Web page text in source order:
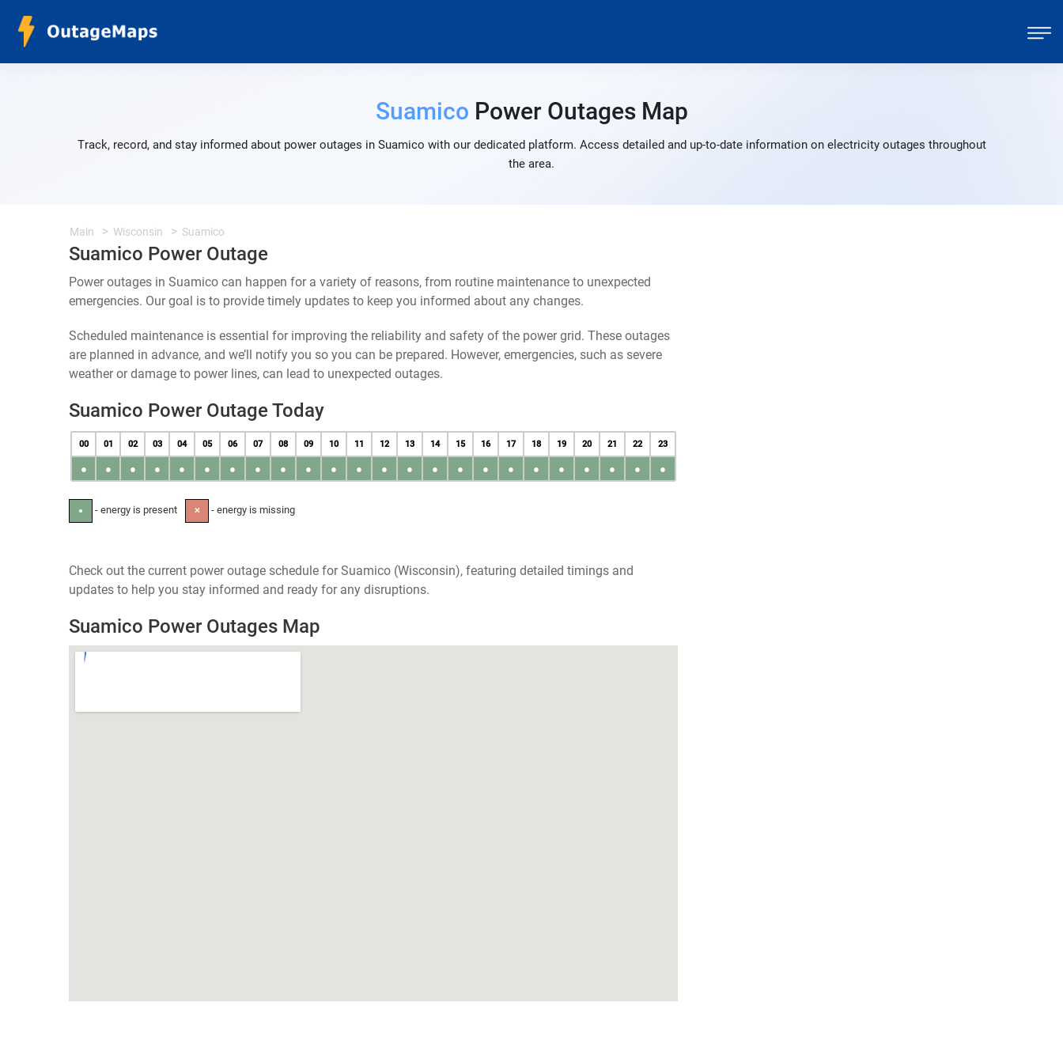
Suamico Power Outages Map
Track, record, and stay informed about power outages in Suamico with our dedicated platform. Access detailed and up-to-date information on electricity outages throughout
the area.
Main Wisconsin Suamico
Suamico Power Outage
Power outages in Suamico can happen for a variety of reasons, from routine maintenance to unexpected
emergencies. Our goal is to provide timely updates to keep you informed about any changes.
Scheduled maintenance is essential for improving the reliability and safety of the power grid. These outages
are planned in advance, and we’ll notify you so you can be prepared. However, emergencies, such as severe
weather or damage to power lines, can lead to unexpected outages.
Suamico Power Outage Today
00 01 02 03 04 05 06 07 08 09 10 11 12 13 14 15 16 17 18 19 20 21 22 23
● ● ● ● ● ● ● ● ● ● ● ● ● ● ● ● ● ● ● ● ● ● ● ●
● - energy is present ✕ - energy is missing
Check out the current power outage schedule for Suamico (Wisconsin), featuring detailed timings and
updates to help you stay informed and ready for any disruptions.
Suamico Power Outages Map